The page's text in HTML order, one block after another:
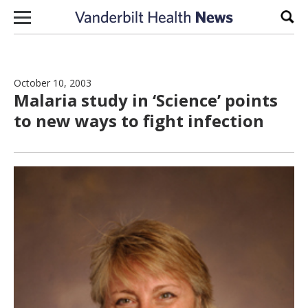
Skip to content
October 10, 2003
Malaria study in ‘Science’ points
to new ways to fight infection